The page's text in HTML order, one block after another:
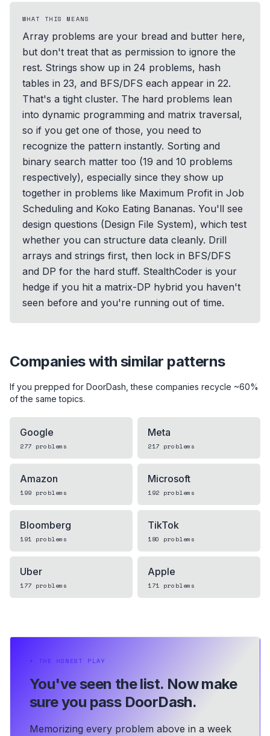
WHAT THIS MEANS
Array problems are your bread and butter here,
but don't treat that as permission to ignore the
rest. Strings show up in 24 problems, hash
tables in 23, and BFS/DFS each appear in 22.
That's a tight cluster. The hard problems lean
into dynamic programming and matrix traversal,
so if you get one of those, you need to
recognize the pattern instantly. Sorting and
binary search matter too (19 and 10 problems
respectively), especially since they show up
together in problems like Maximum Profit in Job
Scheduling and Koko Eating Bananas. You'll see
design questions (Design File System), which test
whether you can structure data cleanly. Drill
arrays and strings first, then lock in BFS/DFS
and DP for the hard stuff. StealthCoder is your
hedge if you hit a matrix-DP hybrid you haven't
seen before and you're running out of time.
Companies with similar patterns
If you prepped for DoorDash , these companies recycle ~60%
of the same topics.
Google
277 problems
Meta
217 problems
Amazon
199 problems
Microsoft
192 problems
Bloomberg
191 problems
TikTok
180 problems
Uber
177 problems
Apple
171 problems
⏵ THE HONEST PLAY
You've seen the list. Now make
sure you pass DoorDash.
Memorizing every problem above in a week